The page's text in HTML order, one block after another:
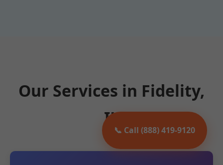
📞 Call (888) 419-9120
Our Services in Fidelity,
IL